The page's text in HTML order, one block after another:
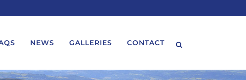
NEWS GALLERIES CONTACT